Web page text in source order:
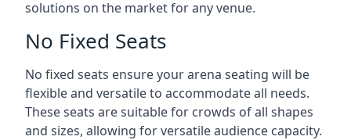
solutions on the market for any venue.
No Fixed Seats
No fixed seats ensure your arena seating will be
flexible and versatile to accommodate all needs.
These seats are suitable for crowds of all shapes
and sizes, allowing for versatile audience capacity.